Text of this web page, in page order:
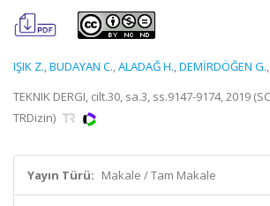
IŞIK Z.,BUDAYAN C.,ALADAĞ H.,DEMİRDÖĞEN G.,
TEKNIK DERGI, cilt.30, sa.3, ss.9147-9174, 2019
TRDizin)
Yayın Türü: Makale / Tam Makale